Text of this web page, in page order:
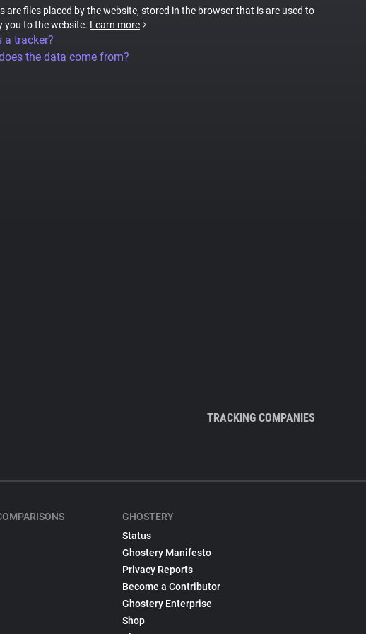
are files placed by the website, stored in the browser that is are used to
you to the website. Learn more
a tracker?
the data come from?
TRACKING COMPANIES
GHOSTERY
Status
Ghostery Manifesto
Privacy Reports
Become a Contributor
Ghostery Enterprise
Shop